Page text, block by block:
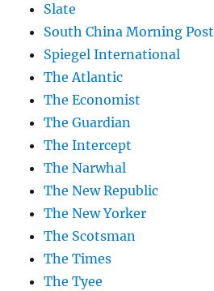
Slate
South China Morning Post
Spiegel International
The Atlantic
The Economist
The Guardian
The Intercept
The Narwhal
The New Republic
The New Yorker
The Scotsman
The Times
The Tyee